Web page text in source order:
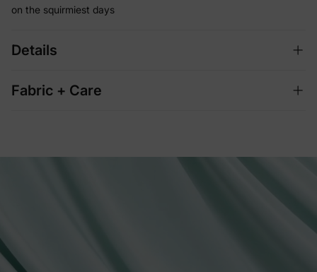
on the squirmiest days
Details
Fabric + Care